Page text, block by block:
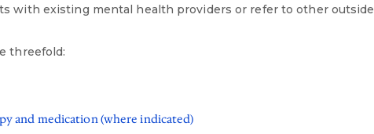
with existing mental health providers or refer to other outside
threefold:
and medication (where indicated)